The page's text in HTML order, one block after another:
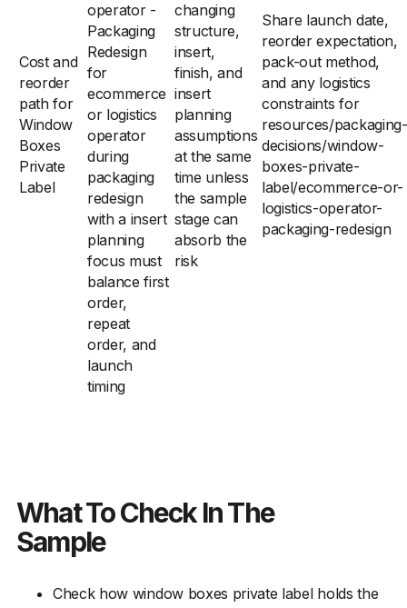
Cost and
reorder
path for
Window
Boxes
Private
Label
operator -
Packaging
Redesign
for
ecommerce
or logistics
operator
during
packaging
redesign
with a insert
planning
focus must
balance first
order,
repeat
order, and
launch
timing
changing
structure,
insert,
finish, and
insert
planning
assumptions
at the same
time unless
the sample
stage can
absorb the
risk
Share launch date,
reorder expectation,
pack-out method,
and any logistics
constraints for
resources/packaging-
decisions/window-
boxes-private-
label/ecommerce-or-
logistics-operator-
packaging-redesign
What To Check In The
Sample
Check how window boxes private label holds the